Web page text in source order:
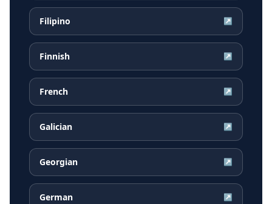
Filipino ↗
Finnish ↗
French ↗
Galician ↗
Georgian ↗
German ↗